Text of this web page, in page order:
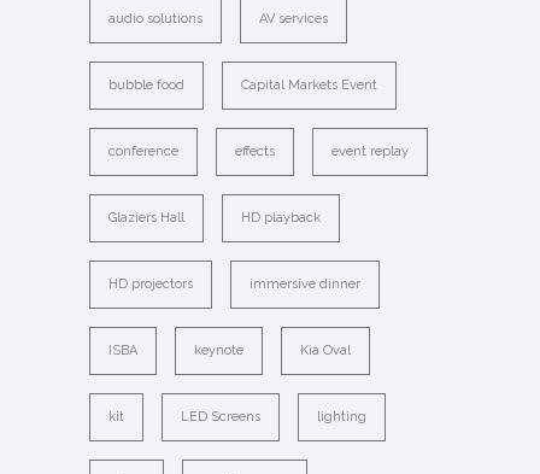
audio solutions AV services
bubble food Capital Markets Event
conference effects event replay
Glaziers Hall HD playback
HD projectors immersive dinner
ISBA keynote Kia Oval
kit LED Screens lighting